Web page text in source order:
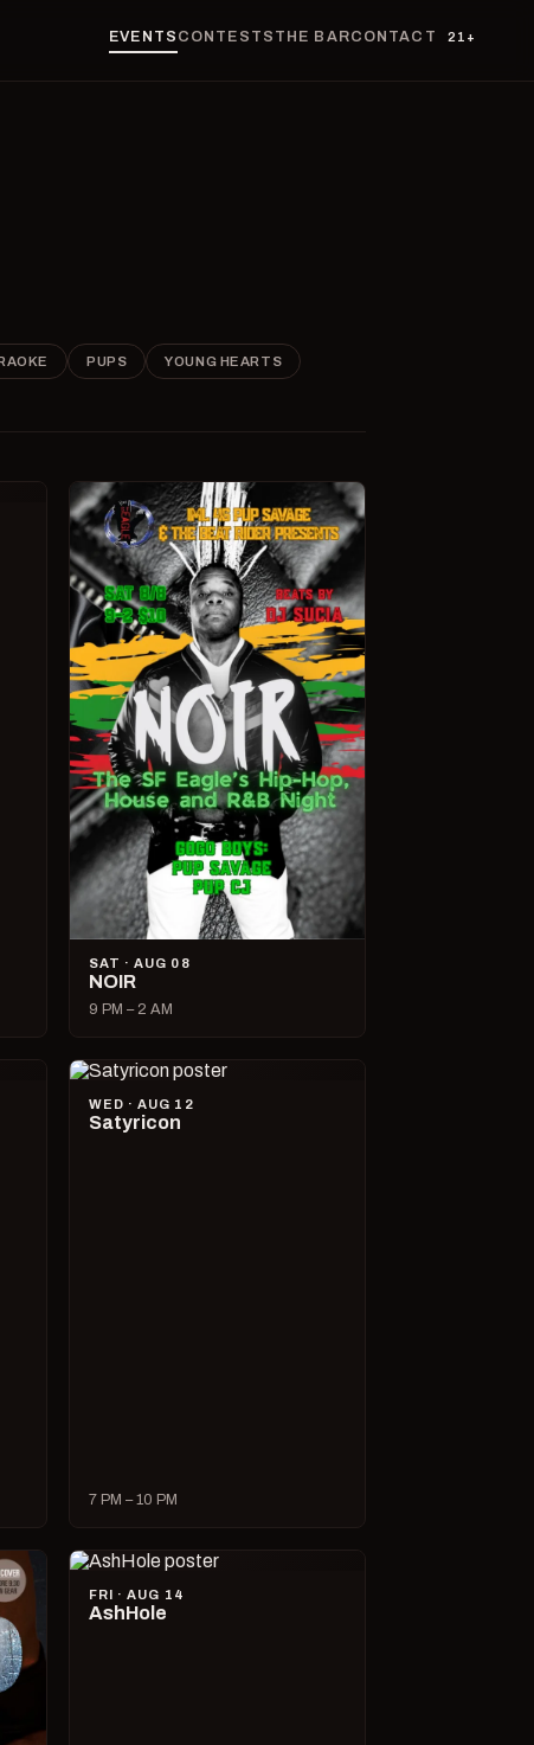
EVENTS CONTESTS THE BARCONTACT 21+
PUPS YOUNG HEARTS
SAT · AUG 08
NOIR
9 PM – 2 AM
WED · AUG 12
Satyricon
7 PM – 10 PM
FRI · AUG 14
AshHole